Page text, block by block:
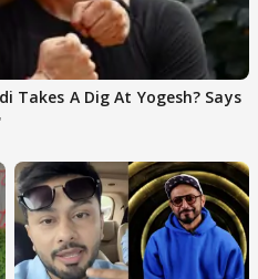
Takes A Dig At Yogesh? Says